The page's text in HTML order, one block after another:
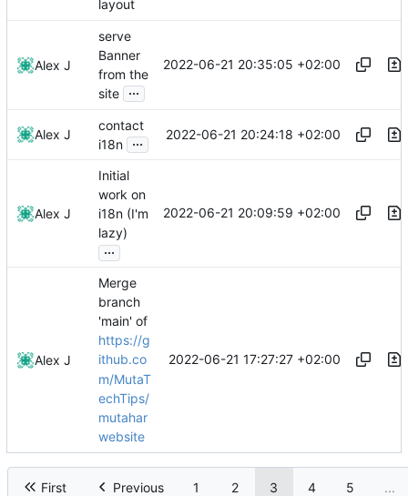
layout
Alex J
serve
Banner
from the
site ...
2022-06-21 20:35:05 +02:00
Alex J
contact
i18n ... 2022-06-21 20:24:18 +02:00
Alex J
Initial
work on
i18n (I'm
lazy)
...
2022-06-21 20:09:59 +02:00
Alex J
Merge
branch
'main' of
https://g
ithub.co
m/MutaT
echTips/
mutahar
website
2022-06-21 17:27:27 +02:00
First Previous 1 2 3 4 5 ...